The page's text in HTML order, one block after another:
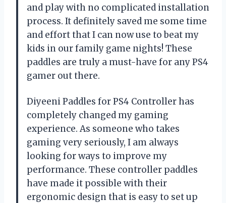
and play with no complicated installation
process. It definitely saved me some time
and effort that I can now use to beat my
kids in our family game nights! These
paddles are truly a must-have for any PS4
gamer out there.
Diyeeni Paddles for PS4 Controller has
completely changed my gaming
experience. As someone who takes
gaming very seriously, I am always
looking for ways to improve my
performance. These controller paddles
have made it possible with their
ergonomic design that is easy to set up